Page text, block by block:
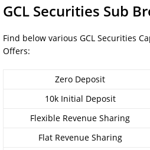
GCL Securities Sub
Find below various GCL Securities
Offers:
Zero Deposit
10k Initial Deposit
Flexible Revenue Sharing
Flat Revenue Sharing